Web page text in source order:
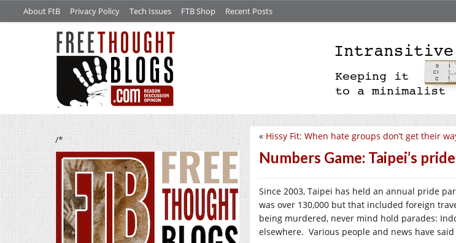
About FtB Privacy Policy Tech Issues FTB Shop Recent Posts
/* « Hissy Fit: When hate groups don’t get their
Numbers Game: Taipei’s
Since 2003, Taipei has held an annual pride
was over 130,000 but that included foreign
being murdered, never mind hold parades:
elsewhere. Various people and news have